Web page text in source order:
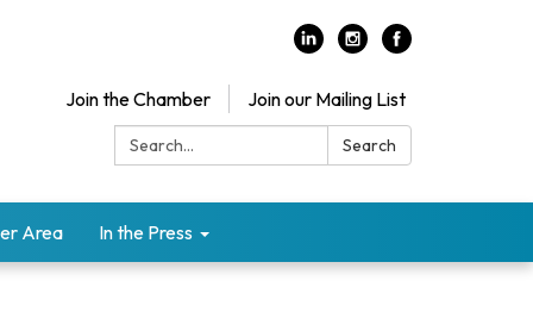
Join the Chamber
Join our Mailing List
Search:
Search
Area In the Press